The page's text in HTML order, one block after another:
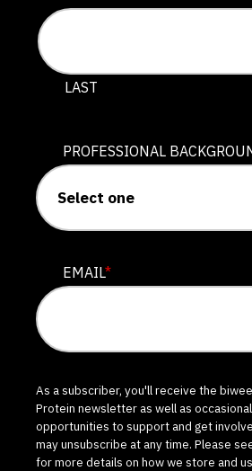
LAST
PROFESSIONAL
EMAIL*
As a subscriber, you'll receive the
Protein newsletter as well as
opportunities to support and get
may unsubscribe at any time. Please
for more details on how we store and